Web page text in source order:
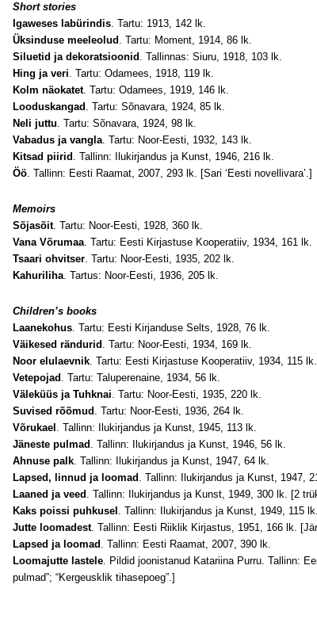
Short stories
Igaweses labürindis. Tartu: 1913, 142 lk.
Üksinduse meeleolud . Tartu: Moment, 1914, 86 lk.
Siluetid ja dekoratsioonid . Tallinnas: Siuru, 1918, 103 lk.
Hing ja veri. Tartu: Odamees, 1918, 119 lk.
Kolm näokatet. Tartu: Odamees, 1919, 146 lk.
Looduskangad . Tartu: Sõnavara, 1924, 85 lk.
Neli juttu. Tartu: Sõnavara, 1924, 98 lk.
Vabadus ja vangla. Tartu: Noor-Eesti, 1932, 143 lk.
Kitsad piirid . Tallinn: Ilukirjandus ja Kunst, 1946, 216 lk.
Öö. Tallinn: Eesti Raamat, 2007, 293 lk. [Sari ‘Eesti novellivara’.]
Memoirs
Sõjasõit. Tartu: Noor-Eesti, 1928, 360 lk.
Vana Võrumaa. Tartu: Eesti Kirjastuse Kooperatiiv, 1934, 161 lk.
Tsaari ohvitser. Tartu: Noor-Eesti, 1935, 202 lk.
Kahuriliha. Tartus: Noor-Eesti, 1936, 205 lk.
Children’s books
Laanekohus. Tartu: Eesti Kirjanduse Selts, 1928, 76 lk.
Väikesed rändurid . Tartu: Noor-Eesti, 1934, 169 lk.
Noor elulaevnik. Tartu: Eesti Kirjastuse Kooperatiiv, 1934, 115 lk.
Vetepojad . Tartu: Taluperenaine, 1934, 56 lk.
Väleküüs ja Tuhknai. Tartu: Noor-Eesti, 1935, 220 lk.
Suvised rõõmud . Tartu: Noor-Eesti, 1936, 264 lk.
Võrukael . Tallinn: Ilukirjandus ja Kunst, 1945, 113 lk.
Jäneste pulmad . Tallinn: Ilukirjandus ja Kunst, 1946, 56 lk.
Ahnuse palk. Tallinn: Ilukirjandus ja Kunst, 1947, 64 lk.
Lapsed, linnud ja loomad . Tallinn: Ilukirjandus ja Kunst, 1947,
Laaned ja veed . Tallinn: Ilukirjandus ja Kunst, 1949, 300 lk. [2
Kaks poissi puhkusel . Tallinn: Ilukirjandus ja Kunst, 1949, 115 lk.
Jutte loomadest. Tallinn: Eesti Riiklik Kirjastus, 1951, 166 lk.
Lapsed ja loomad . Tallinn: Eesti Raamat, 2007, 390 lk.
Loomajutte lastele. Pildid joonistanud Katariina Purru. Tallinn:
pulmad”; “Kergeusklik tihasepoeg”.]